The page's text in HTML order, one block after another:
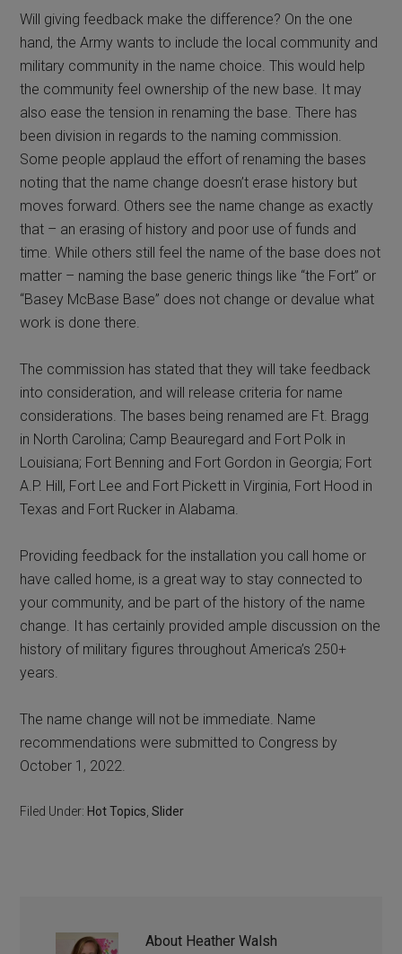
Will giving feedback make the difference? On the one
hand, the Army wants to include the local community and
military community in the name choice. This would help
the community feel ownership of the new base. It may
also ease the tension in renaming the base. There has
been division in regards to the naming commission.
Some people applaud the effort of renaming the bases
noting that the name change doesn’t erase history but
moves forward. Others see the name change as exactly
that – an erasing of history and poor use of funds and
time. While others still feel the name of the base does not
matter – naming the base generic things like “the Fort” or
“Basey McBase Base” does not change or devalue what
work is done there.
The commission has stated that they will take feedback
into consideration, and will release criteria for name
considerations. The bases being renamed are Ft. Bragg
in North Carolina; Camp Beauregard and Fort Polk in
Louisiana; Fort Benning and Fort Gordon in Georgia; Fort
A.P. Hill, Fort Lee and Fort Pickett in Virginia, Fort Hood in
Texas and Fort Rucker in Alabama.
Providing feedback for the installation you call home or
have called home, is a great way to stay connected to
your community, and be part of the history of the name
change. It has certainly provided ample discussion on the
history of military figures throughout America’s 250+
years.
The name change will not be immediate. Name
recommendations were submitted to Congress by
October 1, 2022.
Filed Under: Hot Topics ,Slider
About Heather Walsh